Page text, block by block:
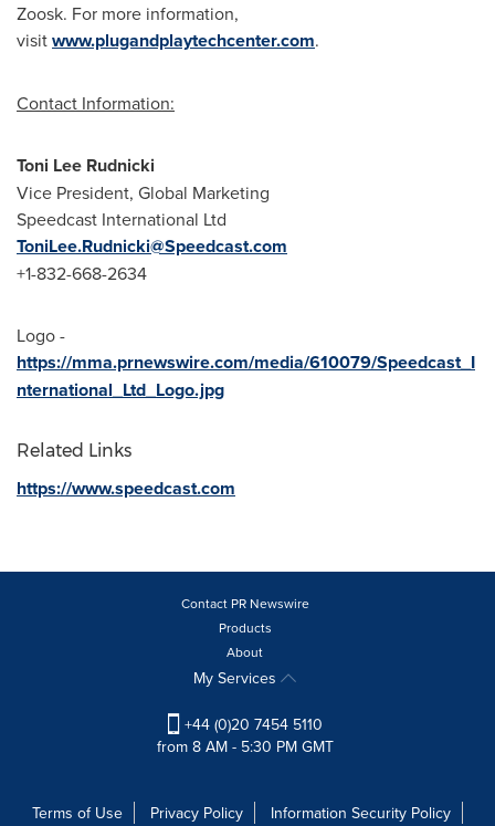
Zoosk. For more information,
visitwww.plugandplaytechcenter.com.
Contact Information:
Toni Lee Rudnicki
Vice President, Global Marketing
Speedcast International Ltd
ToniLee.Rudnicki@Speedcast.com
+1-832-668-2634
Logo -
https://mma.prnewswire.com/media/610079/Speedcast_I
nternational_Ltd_Logo.jpg
Related Links
https://www.speedcast.com
Contact PR Newswire
Products
About
My Services
+44 (0)20 7454 5110
from 8 AM - 5:30 PM GMT
Terms of Use Privacy Policy Information Security Policy